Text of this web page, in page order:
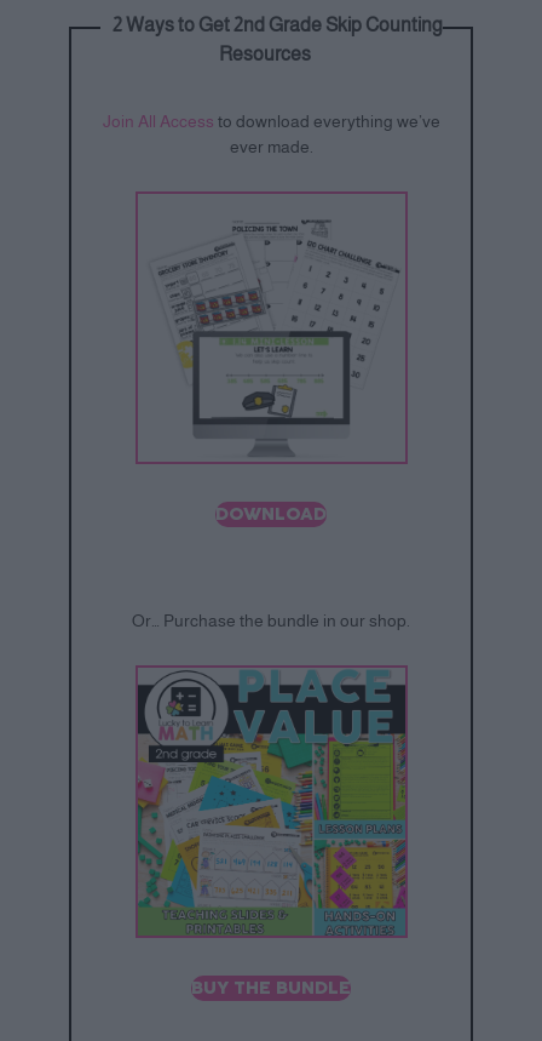
2 Ways to Get 2nd Grade Skip Counting
Resources
Join All Access to download everything we’ve
ever made.
DOWNLOAD
Or… Purchase the bundle in our shop.
BUY THE BUNDLE